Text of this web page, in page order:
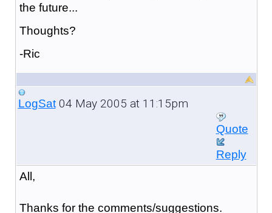
the future...
Thoughts?
-Ric
LogSat04 May 2005 at 11:15pm
Quote
Reply
All,
Thanks for the comments/suggestions.